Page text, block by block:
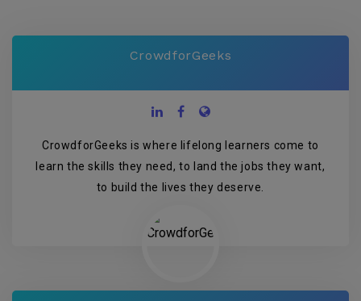
CrowdforGeeks
CrowdforGeeks is where lifelong learners come to
learn the skills they need, to land the jobs they want,
to build the lives they deserve.